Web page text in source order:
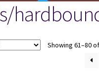
Eborn Books — We Accept
Coins, Posters,
Showing 61–80